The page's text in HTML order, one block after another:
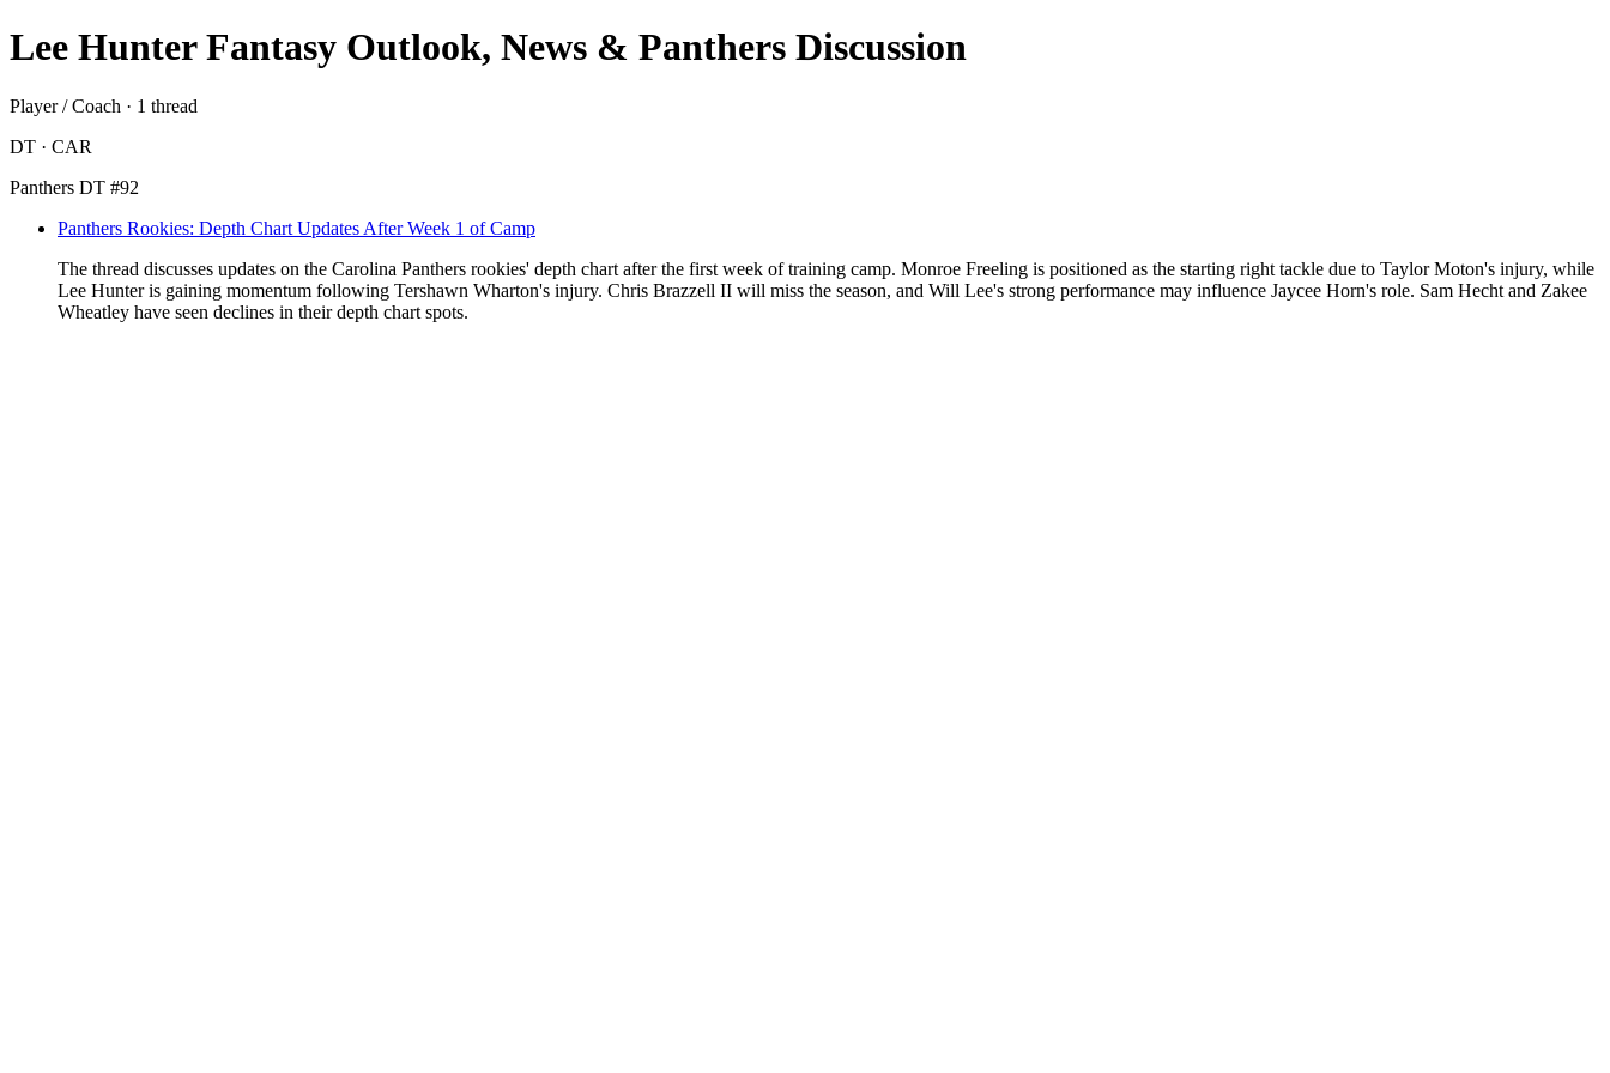
Lee Hunter Fantasy Outlook, News & Panthers Discussion
Player / Coach · 1 thread
DT · CAR
Panthers DT #92
Panthers Rookies: Depth Chart Updates After Week 1 of Camp
The thread discusses updates on the Carolina Panthers rookies' depth chart after the first week of training camp. Monroe Freeling is positioned as the starting right tackle due to Taylor Moton's injury, while
Lee Hunter is gaining momentum following Tershawn Wharton's injury. Chris Brazzell II will miss the season, and Will Lee's strong performance may influence Jaycee Horn's role. Sam Hecht and Zakee
Wheatley have seen declines in their depth chart spots.